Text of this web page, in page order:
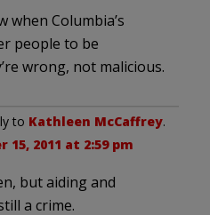
when Columbia’s
people to be
wrong, not malicious.
to Kathleen McCaffrey.
15, 2011 at 2:59 pm
but aiding and
a crime.